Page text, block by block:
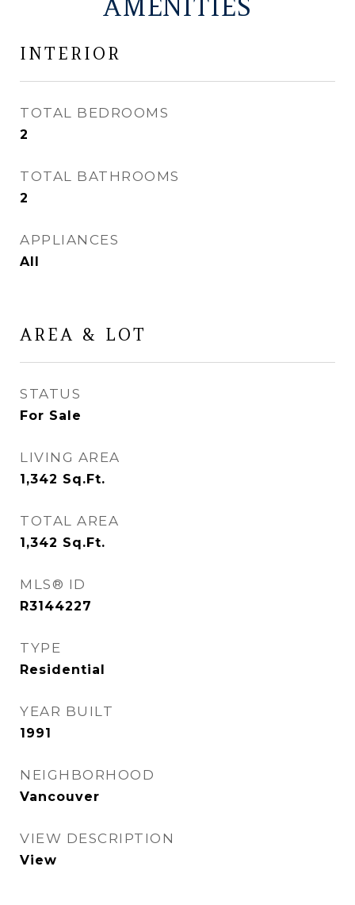
AMENITIES
INTERIOR
TOTAL BEDROOMS
2
TOTAL BATHROOMS
2
APPLIANCES
All
AREA & LOT
STATUS
For Sale
LIVING AREA
1,342 Sq.Ft.
TOTAL AREA
1,342 Sq.Ft.
MLS® ID
R3144227
TYPE
Residential
YEAR BUILT
1991
NEIGHBORHOOD
Vancouver
VIEW DESCRIPTION
View